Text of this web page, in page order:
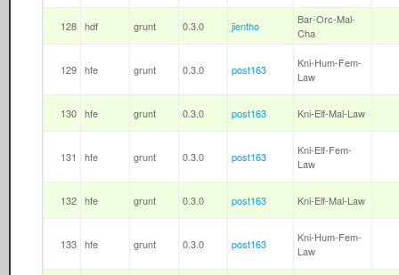
128 hdf grunt 0.3.0 jientho
Bar-Orc-Mal-
Cha
129 hfe grunt 0.3.0 post163
Kni-Hum-Fem-
Law
130 hfe grunt 0.3.0 post163 Kni-Elf-Mal-Law
131 hfe grunt 0.3.0 post163
Kni-Elf-Fem-
Law
132 hfe grunt 0.3.0 post163 Kni-Elf-Mal-Law
133 hfe grunt 0.3.0 post163
Kni-Hum-Fem-
Law